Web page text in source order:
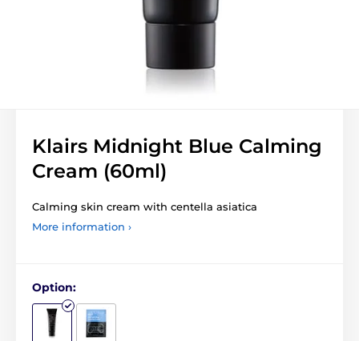
Klairs Midnight Blue Calming
Cream (60ml)
Calming skin cream with centella asiatica
More information ›
Option: